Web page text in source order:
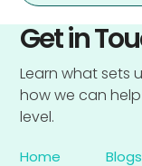
Get in
Learn what sets
how we can
level.
Home Blogs